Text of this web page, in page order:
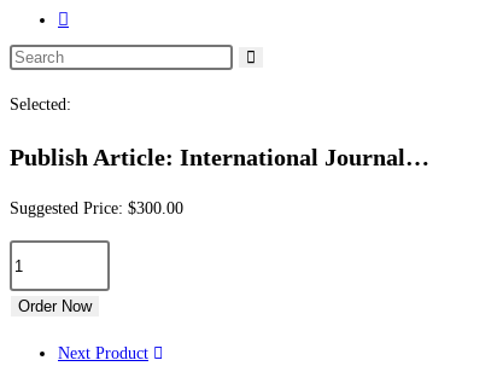
Selected:
Publish Article: International Journal…
Suggested Price: $300.00
Order Now
Next Product